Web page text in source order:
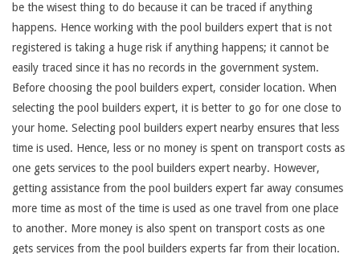
be the wisest thing to do because it can be traced if anything
happens. Hence working with the pool builders expert that is not
registered is taking a huge risk if anything happens; it cannot be
easily traced since it has no records in the government system.
Before choosing the pool builders expert, consider location. When
selecting the pool builders expert, it is better to go for one close to
your home. Selecting pool builders expert nearby ensures that less
time is used. Hence, less or no money is spent on transport costs as
one gets services to the pool builders expert nearby. However,
getting assistance from the pool builders expert far away consumes
more time as most of the time is used as one travel from one place
to another. More money is also spent on transport costs as one
gets services from the pool builders experts far from their location.